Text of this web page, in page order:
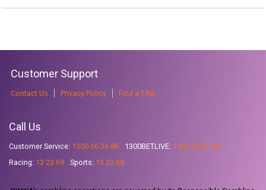
Customer Support
Contact Us Privacy Policy Find a TAB
Call Us
Customer Service: 1300 36 36 88 1300BETLIVE: 1300 23 85 48
Racing: 13 23 69 Sports: 13 23 68